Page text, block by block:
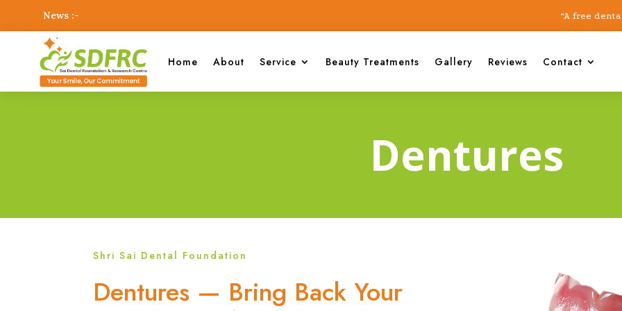
News :- “A free dental
Home About Service Beauty Treatments Gallery Reviews Contact
Dentures
Shri Sai Dental Foundation
Dentures — Bring Back Your